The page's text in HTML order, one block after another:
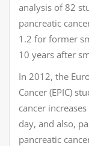
analysis of 82
pancreatic
1.2 for former
10 years after
In 2012, the
Cancer (EPIC)
cancer
day, and also,
pancreatic